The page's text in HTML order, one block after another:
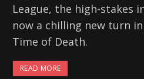
League, the high-stakes
now a chilling new turn
Time of Death.
READ MORE